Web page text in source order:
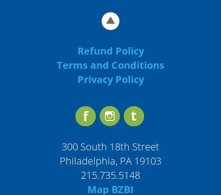
Refund Policy
Terms and Conditions
Privacy Policy
300 South 18th Street
Philadelphia, PA 19103
215.735.5148
Map BZBI